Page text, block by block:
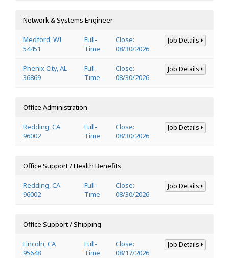
Network & Systems Engineer
Medford, WI
54451
Full-
Time
Close:
08/30/2026
Job Details
Phenix City, AL
36869
Full-
Time
Close:
08/30/2026
Job Details
Office Administration
Redding, CA
96002
Full-
Time
Close:
08/30/2026
Job Details
Office Support / Health Benefits
Redding, CA
96002
Full-
Time
Close:
08/30/2026
Job Details
Office Support / Shipping
Lincoln, CA
95648
Full-
Time
Close:
08/17/2026
Job Details